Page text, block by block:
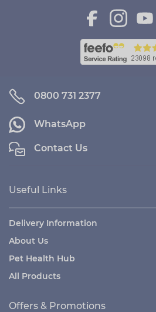
0800 731 2377
WhatsApp
Contact Us
Useful Links
Delivery Information
About Us
Pet Health Hub
All Products
Offers & Promotions